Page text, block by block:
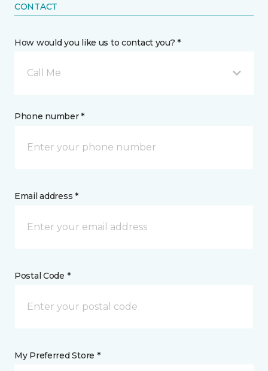
CONTACT
How would you like us to contact you? *
Call Me
Phone number *
Email address *
Postal Code *
My Preferred Store *